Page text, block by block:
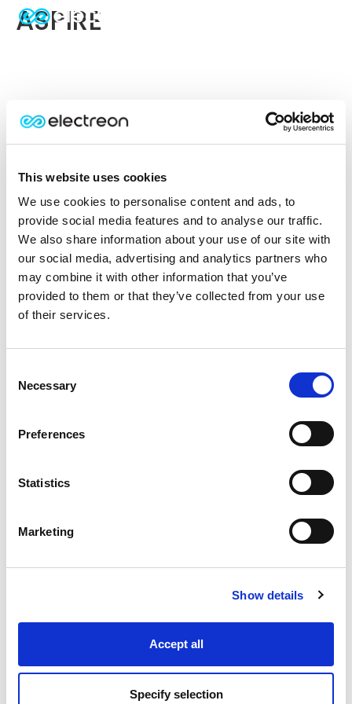
This website uses cookies
We use cookies to personalise content and ads, to
provide social media features and to analyse our traffic.
We also share information about your use of our site with
our social media, advertising and analytics partners who
may combine it with other information that you’ve
provided to them or that they’ve collected from your use
of their services.
Selection
Necessary
Preferences
Statistics
Marketing
Show details
Accept all
Specify selection
ASPIRE
Industry Solutions